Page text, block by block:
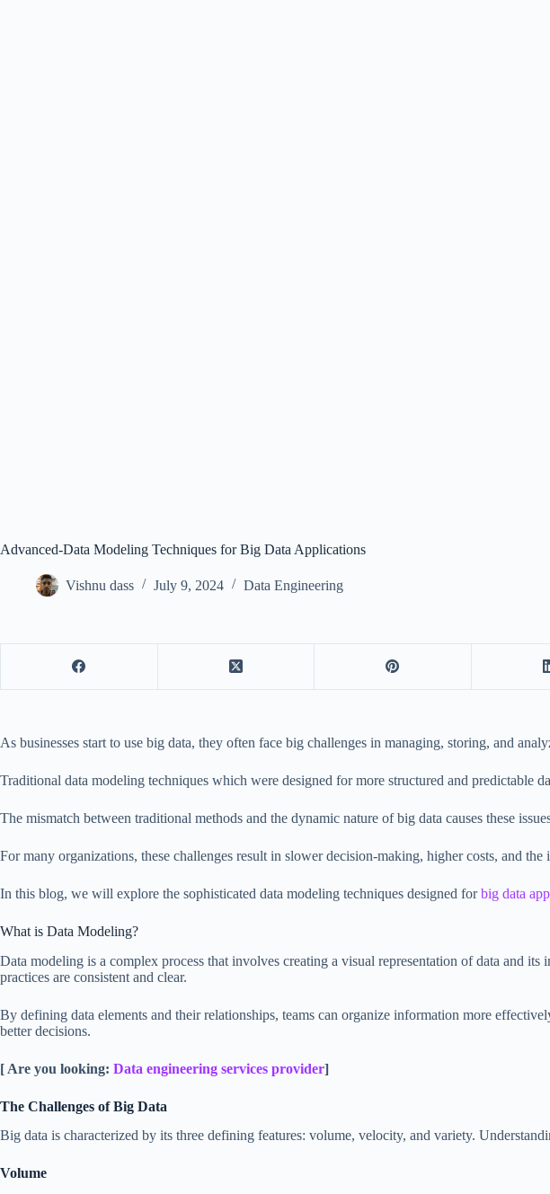
Advanced-Data Modeling Techniques for Big Data Applications
Vishnu dass July 9, 2024 Data Engineering
As businesses start to use big data, they often face big challenges in managing, storing, and
Traditional data modeling techniques which were designed for more structured and predictable
The mismatch between traditional methods and the dynamic nature of big data causes these
For many organizations, these challenges result in slower decision-making, higher costs, and
In this blog, we will explore the sophisticated data modeling techniques designed forbig data
What is Data Modeling?
Data modeling is a complex process that involves creating a visual representation of data and
practices are consistent and clear.
By defining data elements and their relationships, teams can organize information more
better decisions.
[ Are you looking: Data engineering services provider]
The Challenges of Big Data
Big data is characterized by its three defining features: volume, velocity, and variety.
Volume